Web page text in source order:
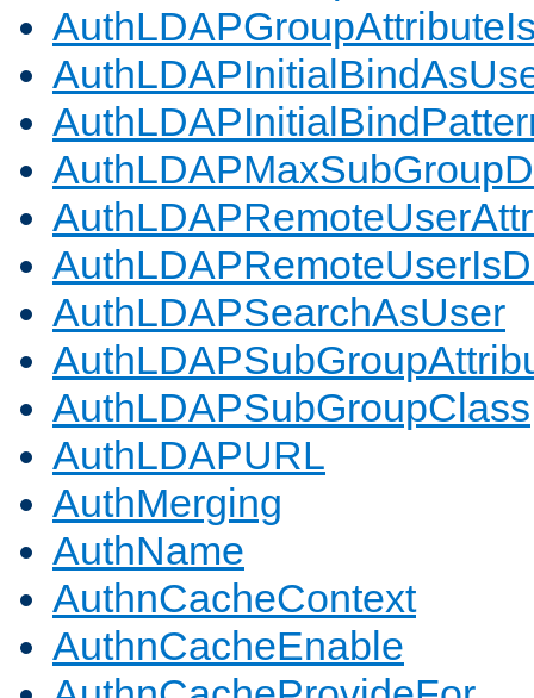
AuthLDAPSearchAsUser
AuthLDAPSubGroupClass
AuthLDAPURL
AuthMerging
AuthName
AuthnCacheContext
AuthnCacheEnable